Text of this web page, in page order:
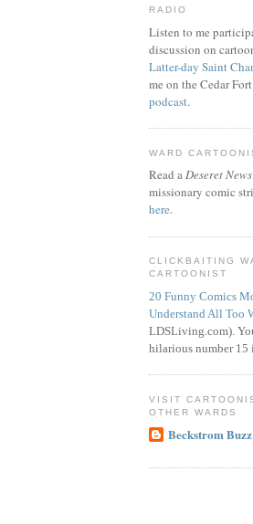
RADIO
Listen to me
discussion on
Latter-day Saint
me on the Cedar
podcast.
WARD
Read aDeseret News
missionary comic
here.
CLICKBAITING
CARTOONIST
20 Funny Comics
Understand All Too
LDSLiving.com).
hilarious number 15
VISIT
OTHER WARDS
Beckstrom Buzz